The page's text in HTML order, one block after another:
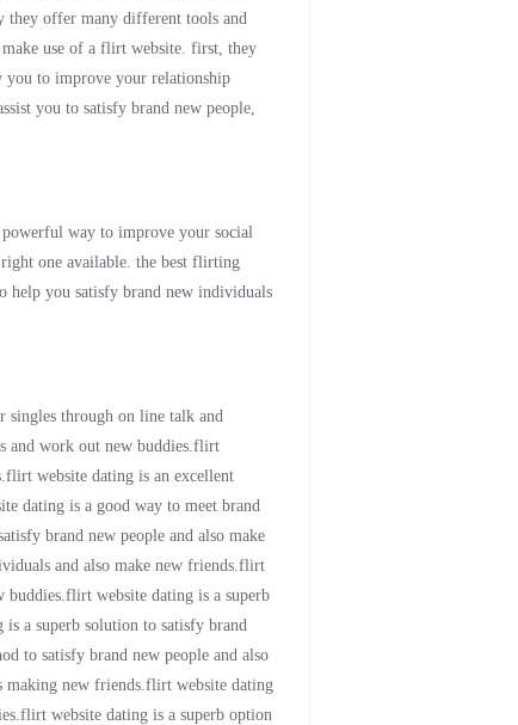
they offer many different tools and
use of a flirt website. first, they
you to improve your relationship
you to satisfy brand new people,
way to improve your social
one available. the best flirting
help you satisfy brand new individuals
singles through on line talk and
and work out new buddies.flirt
website dating is an excellent
dating is a good way to meet brand
brand new people and also make
and also make new friends.flirt
buddies.flirt website dating is a superb
a superb solution to satisfy brand
to satisfy brand new people and also
new friends.flirt website dating
website dating is a superb option